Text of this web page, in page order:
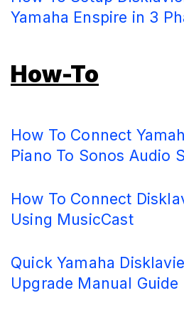
Yamaha Enspire in 3
How-To
How To Connect
Piano To Sonos Audio
How To Connect
Using MusicCast
Quick Yamaha
Upgrade Manual Guide